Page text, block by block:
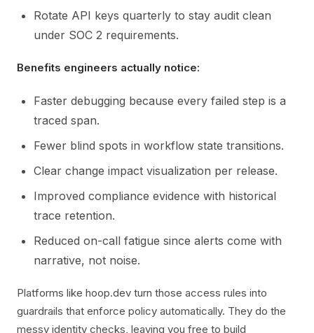
Rotate API keys quarterly to stay audit clean
under SOC 2 requirements.
Benefits engineers actually notice:
Faster debugging because every failed step is a
traced span.
Fewer blind spots in workflow state transitions.
Clear change impact visualization per release.
Improved compliance evidence with historical
trace retention.
Reduced on-call fatigue since alerts come with
narrative, not noise.
Platforms like hoop.dev turn those access rules into
guardrails that enforce policy automatically. They do the
messy identity checks, leaving you free to build